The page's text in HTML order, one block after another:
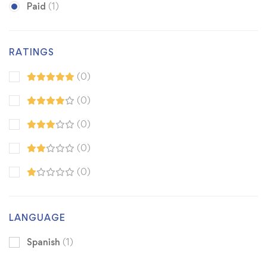
Paid (1)
RATINGS
(0)
(0)
(0)
(0)
(0)
LANGUAGE
Spanish (1)